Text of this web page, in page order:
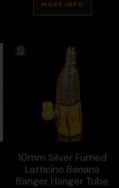
MORE INFO
10mm Silver Fumed
Latticino Banana
Banger Hanger Tube